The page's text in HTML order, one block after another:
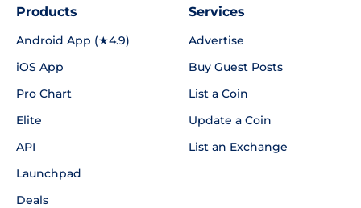
Products
Android App (★4.9)
iOS App
Pro Chart
Elite
API
Launchpad
Deals
Services
Advertise
Buy Guest Posts
List a Coin
Update a Coin
List an Exchange